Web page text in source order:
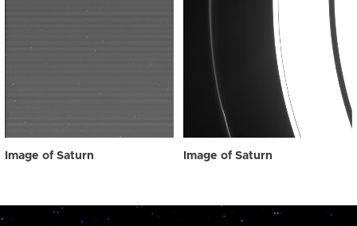
Image of Saturn Image of Saturn